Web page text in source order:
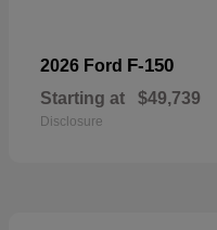
2026 Ford F-150
Starting at $49,739
Disclosure